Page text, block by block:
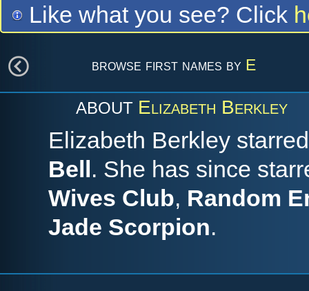
Like what you see? Click
browse first names by E
ABOUT Elizabeth Berkley
Elizabeth Berkley
Bell. She has since
Wives Club, Random
Jade Scorpion.